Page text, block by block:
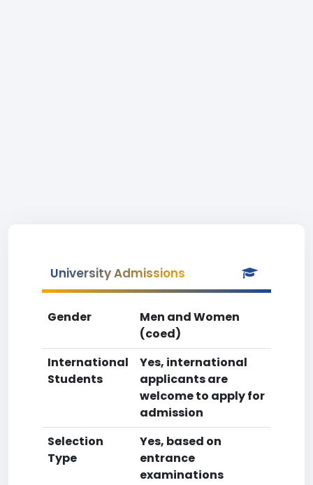
University Admissions
Gender
Men and Women
(coed)
International
Students
Yes, international
applicants are
welcome to apply for
admission
Selection
Type
Yes, based on
entrance
examinations